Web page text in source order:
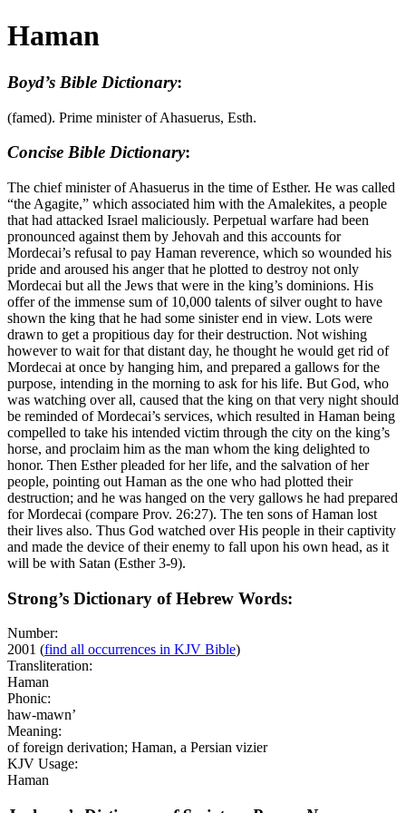
Haman
Boyd’s Bible Dictionary:
(famed). Prime minister of Ahasuerus, Esth.
Concise Bible Dictionary:
The chief minister of Ahasuerus in the time of Esther. He was called
“the Agagite,” which associated him with the Amalekites, a people
that had attacked Israel maliciously. Perpetual warfare had been
pronounced against them by Jehovah and this accounts for
Mordecai’s refusal to pay Haman reverence, which so wounded his
pride and aroused his anger that he plotted to destroy not only
Mordecai but all the Jews that were in the king’s dominions. His
offer of the immense sum of 10,000 talents of silver ought to have
shown the king that he had some sinister end in view. Lots were
drawn to get a propitious day for their destruction. Not wishing
however to wait for that distant day, he thought he would get rid of
Mordecai at once by hanging him, and prepared a gallows for the
purpose, intending in the morning to ask for his life. But God, who
was watching over all, caused that the king on that very night should
be reminded of Mordecai’s services, which resulted in Haman being
compelled to take his intended victim through the city on the king’s
horse, and proclaim him as the man whom the king delighted to
honor. Then Esther pleaded for her life, and the salvation of her
people, pointing out Haman as the one who had plotted their
destruction; and he was hanged on the very gallows he had prepared
for Mordecai (compare Prov. 26:27). The ten sons of Haman lost
their lives also. Thus God watched over His people in their captivity
and made the device of their enemy to fall upon his own head, as it
will be with Satan (Esther 3-9).
Strong’s Dictionary of Hebrew Words:
Number:
2001 (find all occurrences in KJV Bible)
Transliteration:
Haman
Phonic:
haw-mawn’
Meaning:
of foreign derivation; Haman, a Persian vizier
KJV Usage:
Haman